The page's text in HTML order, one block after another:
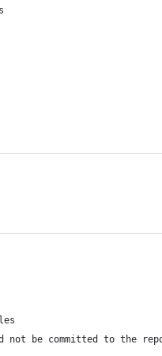
not be committed to the